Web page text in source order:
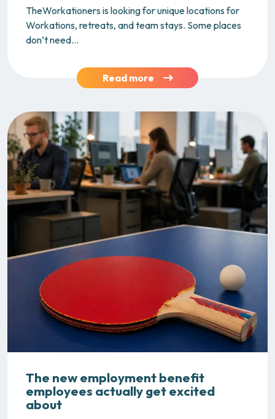
TheWorkationers is looking for unique locations for
Workations, retreats, and team stays. Some places
don’t need...
Read more
The new employment benefit
employees actually get excited
about